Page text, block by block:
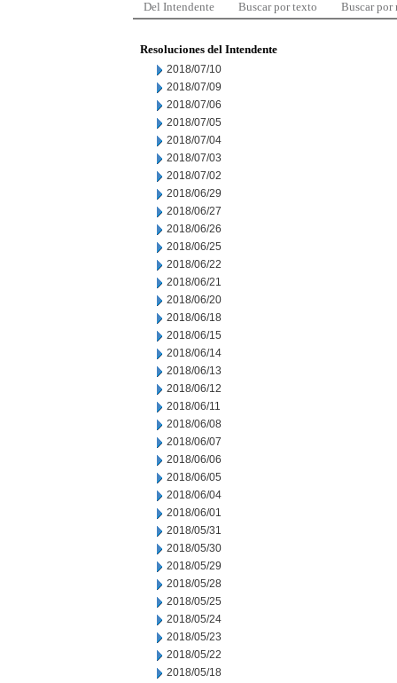
Del Intendente Buscar por texto Buscar por
Resoluciones del Intendente
2018/07/10
2018/07/09
2018/07/06
2018/07/05
2018/07/04
2018/07/03
2018/07/02
2018/06/29
2018/06/27
2018/06/26
2018/06/25
2018/06/22
2018/06/21
2018/06/20
2018/06/18
2018/06/15
2018/06/14
2018/06/13
2018/06/12
2018/06/11
2018/06/08
2018/06/07
2018/06/06
2018/06/05
2018/06/04
2018/06/01
2018/05/31
2018/05/30
2018/05/29
2018/05/28
2018/05/25
2018/05/24
2018/05/23
2018/05/22
2018/05/18